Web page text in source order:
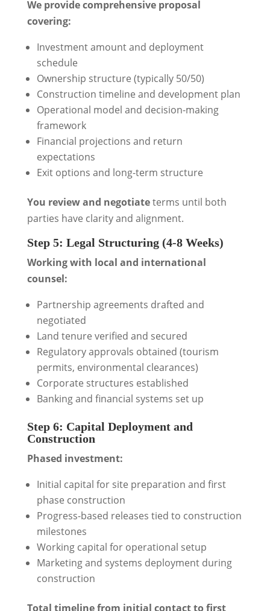
We provide comprehensive proposal
covering:
Investment amount and deployment
schedule
Ownership structure (typically 50/50)
Construction timeline and development plan
Operational model and decision-making
framework
Financial projections and return
expectations
Exit options and long-term structure
You review and negotiateterms until both
parties have clarity and alignment.
Step 5: Legal Structuring (4-8 Weeks)
Working with local and international
counsel:
Partnership agreements drafted and
negotiated
Land tenure verified and secured
Regulatory approvals obtained (tourism
permits, environmental clearances)
Corporate structures established
Banking and financial systems set up
Step 6: Capital Deployment and
Construction
Phased investment:
Initial capital for site preparation and first
phase construction
Progress-based releases tied to construction
milestones
Working capital for operational setup
Marketing and systems deployment during
construction
Total timeline from initial contact to first